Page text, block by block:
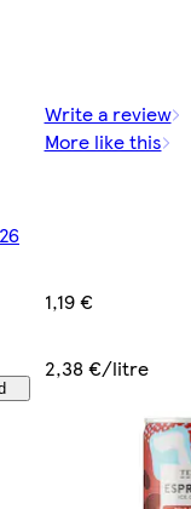
Write a review
More like this
1,19 €
2,38 €/litre